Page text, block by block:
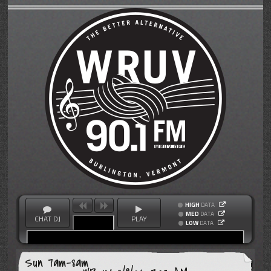
CHAT DJ PLAY
HIGH DATA
MED DATA
LOW DATA
Sun 7am-8am